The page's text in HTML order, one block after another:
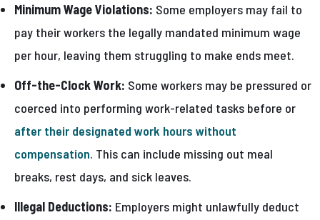
Minimum Wage Violations: Some employers may fail to
pay their workers the legally mandated minimum wage
per hour, leaving them struggling to make ends meet.
Off-the-Clock Work: Some workers may be pressured or
coerced into performing work-related tasks before or
after their designated work hours without
compensation. This can include missing out meal
breaks, rest days, and sick leaves.
Illegal Deductions: Employers might unlawfully deduct